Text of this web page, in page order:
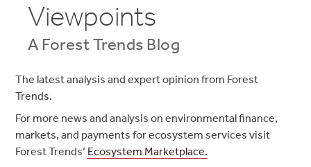
Viewpoints
A Forest Trends Blog
The latest analysis and expert opinion from Forest
Trends.
For more news and analysis on environmental finance,
markets, and payments for ecosystem services visit
Forest Trends’ Ecosystem Marketplace.